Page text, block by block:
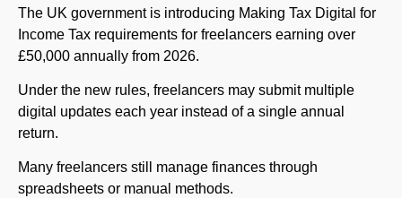
The UK government is introducing Making Tax Digital for
Income Tax requirements for freelancers earning over
£50,000 annually from 2026.
Under the new rules, freelancers may submit multiple
digital updates each year instead of a single annual
return.
Many freelancers still manage finances through
spreadsheets or manual methods.